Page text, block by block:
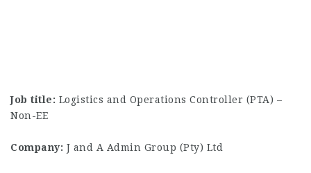
Job title: Logistics and Operations Controller (PTA) –
Non-EE
Company: J and A Admin Group (Pty) Ltd